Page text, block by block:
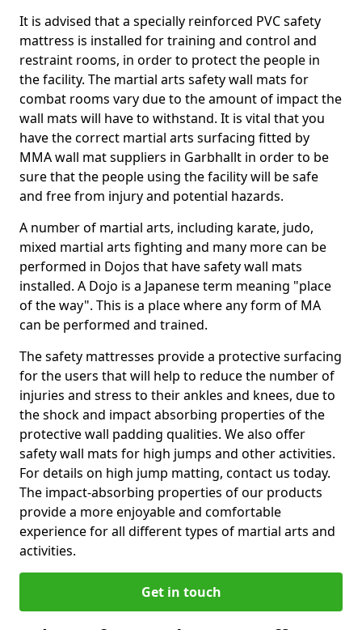
It is advised that a specially reinforced PVC safety
mattress is installed for training and control and
restraint rooms, in order to protect the people in
the facility. The martial arts safety wall mats for
combat rooms vary due to the amount of impact the
wall mats will have to withstand. It is vital that you
have the correct martial arts surfacing fitted by
MMA wall mat suppliers in Garbhallt in order to be
sure that the people using the facility will be safe
and free from injury and potential hazards.
A number of martial arts, including karate, judo,
mixed martial arts fighting and many more can be
performed in Dojos that have safety wall mats
installed. A Dojo is a Japanese term meaning "place
of the way". This is a place where any form of MA
can be performed and trained.
The safety mattresses provide a protective surfacing
for the users that will help to reduce the number of
injuries and stress to their ankles and knees, due to
the shock and impact absorbing properties of the
protective wall padding qualities. We also offer
safety wall mats for high jumps and other activities.
For details on high jump matting, contact us today.
The impact-absorbing properties of our products
provide a more enjoyable and comfortable
experience for all different types of martial arts and
activities.
Get in touch